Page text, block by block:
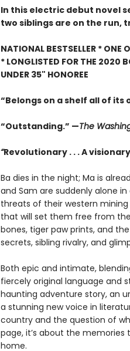
In this electric debut novel
two siblings are on the run,
NATIONAL BESTSELLER * ONE
* LONGLISTED FOR THE 2020
UNDER 35" HONOREE
“Belongs on a shelf all of its
“Outstanding.” —The
“Revolutionary . . . A
Ba dies in the night; Ma is
and Sam are suddenly alone
threats of their western
that will set them free from
bones, tiger paw prints, and
secrets, sibling rivalry, and
Both epic and intimate,
fiercely original language and
haunting adventure story, an
a stunning new voice in
country and the question of
page, it’s about the
home.